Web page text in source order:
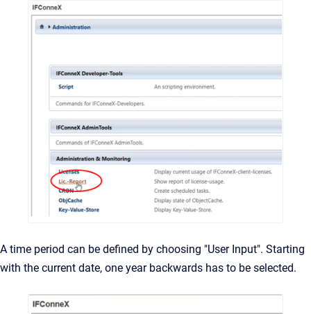
A time period can be defined by choosing "User Input". Starting
with the current date, one year backwards has to be selected.